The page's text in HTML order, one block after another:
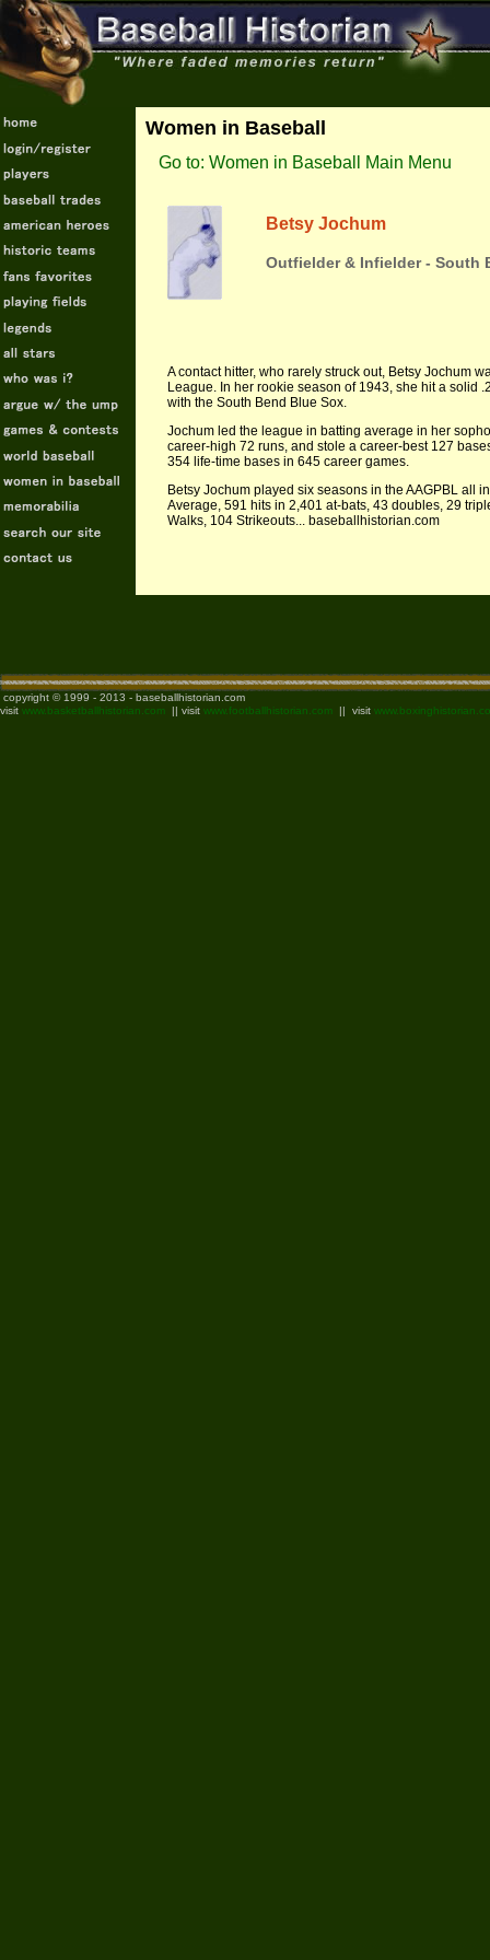
Women in Baseball
Go to: Women in Baseball Main Menu
Betsy Jochum
Outfielder & Infielder - South
A contact hitter, who rarely struck out, Betsy Jochum
League. In her rookie season of 1943, she hit a solid
with the South Bend Blue Sox.
Jochum led the league in batting average in her
career-high 72 runs, and stole a career-best 127
354 life-time bases in 645 career games.
Betsy Jochum played six seasons in the AAGPBL all
Average, 591 hits in 2,401 at-bats, 43 doubles, 29
Walks, 104 Strikeouts... baseballhistorian.com
copyright © 1999 - 2013 - baseballhistorian.com
visit www.basketballhistorian.com || visit www.footballhistorian.com || visit